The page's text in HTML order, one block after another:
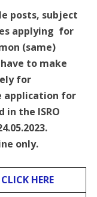
posts, subject
applying for
(same)
to make
for
application for
the ISRO
only.
CLICK HERE